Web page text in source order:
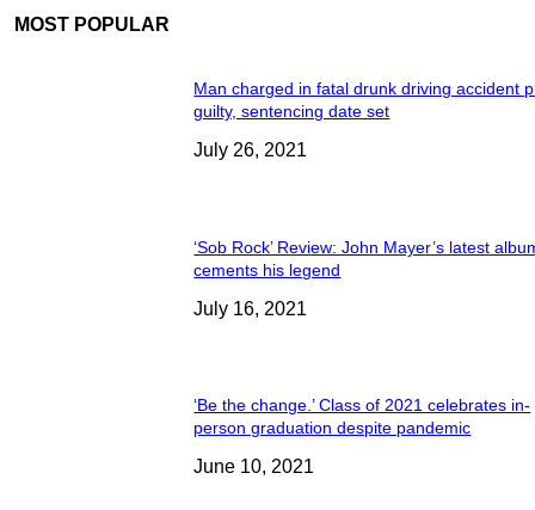
MOST POPULAR
Man charged in fatal drunk driving accident
guilty, sentencing date set
July 26, 2021
‘Sob Rock’ Review: John Mayer’s latest
cements his legend
July 16, 2021
‘Be the change.’ Class of 2021 celebrates in-
person graduation despite pandemic
June 10, 2021